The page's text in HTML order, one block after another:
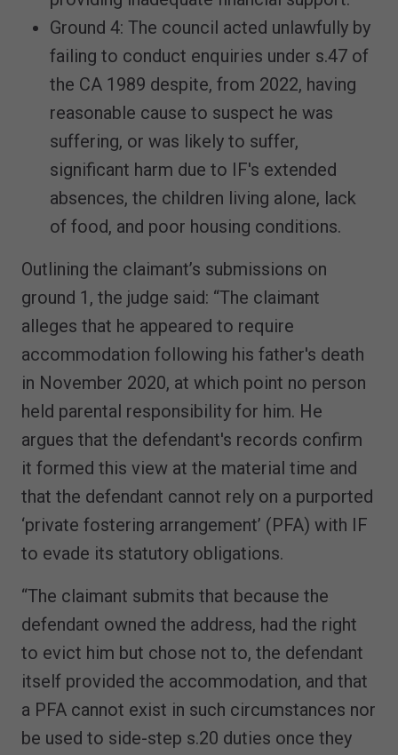
Ground 4: The council acted unlawfully by
failing to conduct enquiries under s.47 of
the CA 1989 despite, from 2022, having
reasonable cause to suspect he was
suffering, or was likely to suffer,
significant harm due to IF's extended
absences, the children living alone, lack
of food, and poor housing conditions.
Outlining the claimant’s submissions on
ground 1, the judge said: “The claimant
alleges that he appeared to require
accommodation following his father's death
in November 2020, at which point no person
held parental responsibility for him. He
argues that the defendant's records confirm
it formed this view at the material time and
that the defendant cannot rely on a purported
‘private fostering arrangement’ (PFA) with IF
to evade its statutory obligations.
“The claimant submits that because the
defendant owned the address, had the right
to evict him but chose not to, the defendant
itself provided the accommodation, and that
a PFA cannot exist in such circumstances nor
be used to side-step s.20 duties once they